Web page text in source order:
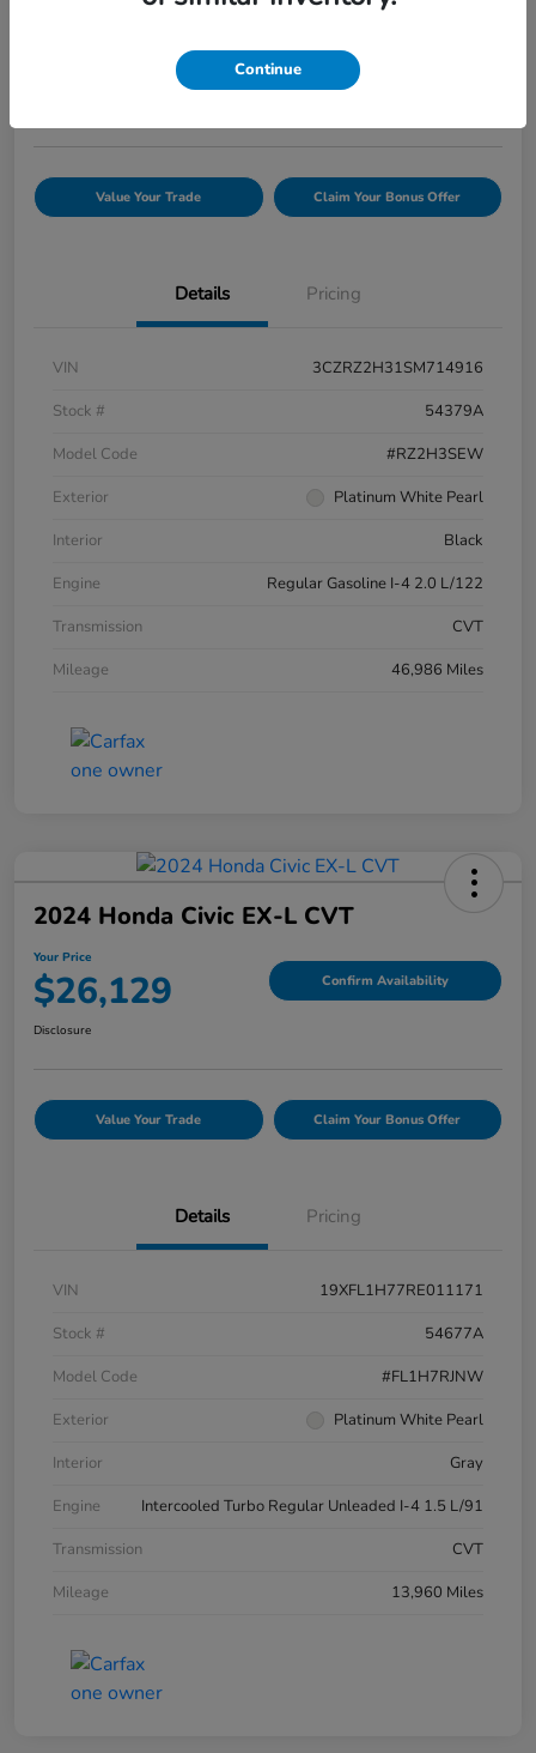
Confirm Availability
Value Your Trade Claim Your Bonus Offer
Details Pricing
VIN
3CZRZ2H31SM714916
Stock #
54379A
Model Code
#RZ2H3SEW
Exterior
Platinum White Pearl
Interior
Black
Engine
Regular Gasoline I-4 2.0 L/122
Transmission
CVT
Mileage
46,986 Miles
2024 Honda Civic EX-L CVT
Your Price
$26,129 Confirm Availability
Disclosure
Value Your Trade Claim Your Bonus Offer
Details Pricing
VIN
19XFL1H77RE011171
Stock #
54677A
Model Code
#FL1H7RJNW
Exterior
Platinum White Pearl
Interior
Gray
Engine
Intercooled Turbo Regular Unleaded I-4 1.5 L/91
Transmission
CVT
Mileage
13,960 Miles
Continue